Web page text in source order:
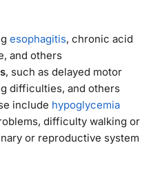
esophagitis, chronic acid
and others
, such as delayed motor
difficulties, and others
include hypoglycemia
difficulty walking or
or reproductive system